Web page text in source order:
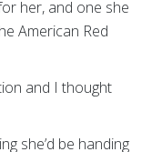
her, and one she
American Red
and I thought
she’d be handing